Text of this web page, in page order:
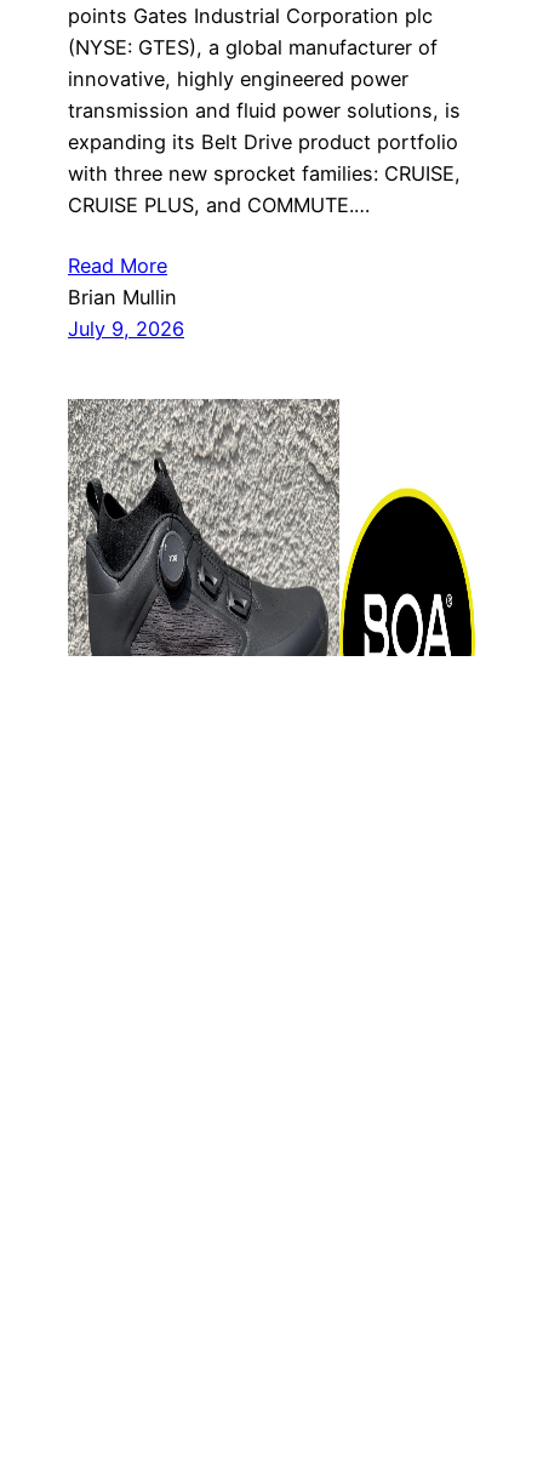
points Gates Industrial Corporation plc
(NYSE: GTES), a global manufacturer of
innovative, highly engineered power
transmission and fluid power solutions, is
expanding its Belt Drive product portfolio
with three new sprocket families: CRUISE,
CRUISE PLUS, and COMMUTE.…
Read More
Brian Mullin
July 9, 2026